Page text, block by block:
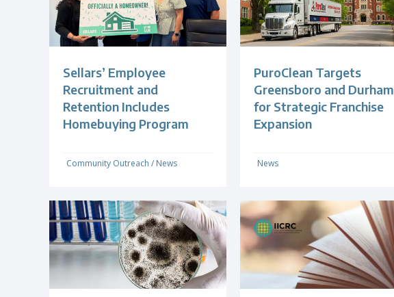
Sellars’ Employee
Recruitment and
Retention Includes
Homebuying Program
Community Outreach / News
PuroClean Targets
Greensboro and Durham
for Strategic Franchise
Expansion
News